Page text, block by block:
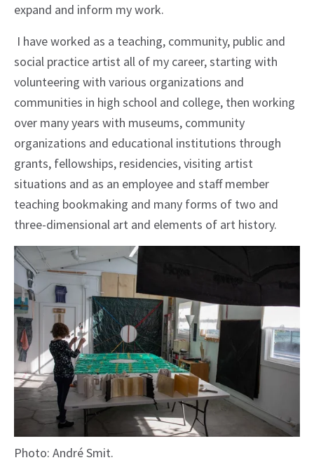
expand and inform my work.
I have worked as a teaching, community, public and
social practice artist all of my career, starting with
volunteering with various organizations and
communities in high school and college, then working
over many years with museums, community
organizations and educational institutions through
grants, fellowships, residencies, visiting artist
situations and as an employee and staff member
teaching bookmaking and many forms of two and
three-dimensional art and elements of art history.
Photo: André Smit.